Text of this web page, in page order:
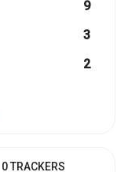
9
3
2
0 TRACKERS